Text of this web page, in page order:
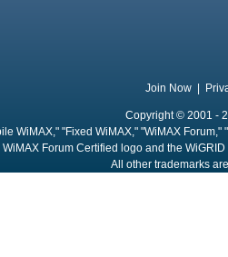
Join Now
Copyright © 2001 -
WiMAX," "Fixed WiMAX," "WiMAX
WiMAX Forum Certified logo and the
All other trademarks